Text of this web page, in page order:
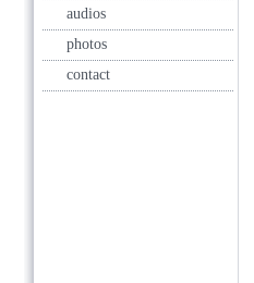
audios
photos
contact